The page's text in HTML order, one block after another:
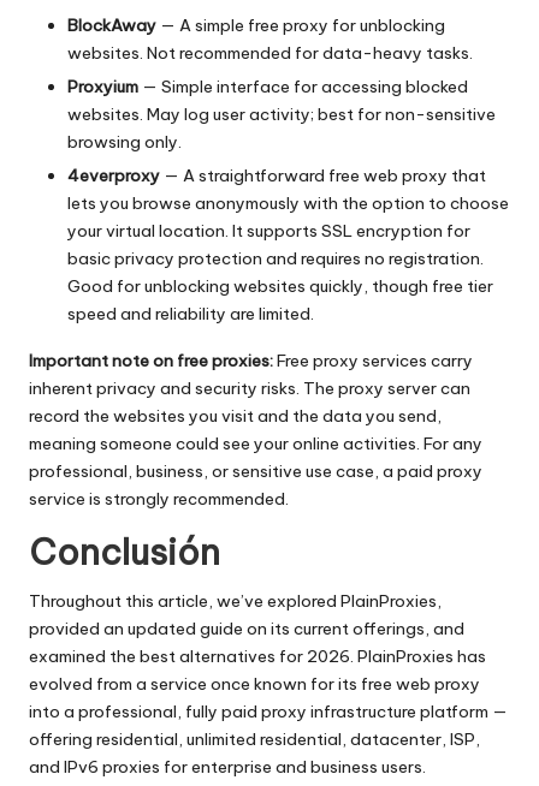
BlockAway — A simple free proxy for unblocking
websites. Not recommended for data-heavy tasks.
Proxyium — Simple interface for accessing blocked
websites. May log user activity; best for non-sensitive
browsing only.
4everproxy — A straightforward free web proxy that
lets you browse anonymously with the option to choose
your virtual location. It supports SSL encryption for
basic privacy protection and requires no registration.
Good for unblocking websites quickly, though free tier
speed and reliability are limited.
Important note on free proxies:Free proxy services carry
inherent privacy and security risks. The proxy server can
record the websites you visit and the data you send,
meaning someone could see your online activities. For any
professional, business, or sensitive use case, a paid proxy
service is strongly recommended.
Conclusión
Throughout this article, we’ve explored PlainProxies,
provided an updated guide on its current offerings, and
examined the best alternatives for 2026. PlainProxies has
evolved from a service once known for its free web proxy
into a professional, fully paid proxy infrastructure platform —
offering residential, unlimited residential, datacenter, ISP,
and IPv6 proxies for enterprise and business users.